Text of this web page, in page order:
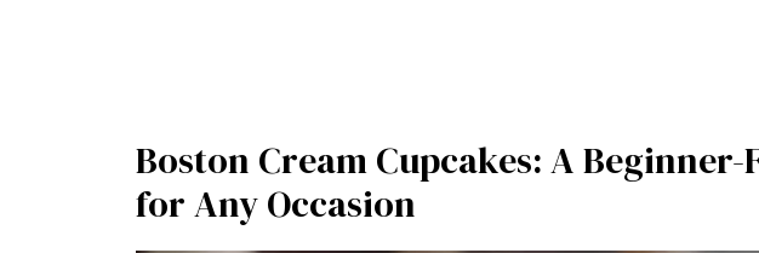
Boston Cream Cupcakes: A
for Any Occasion